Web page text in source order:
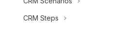
CRM Steps